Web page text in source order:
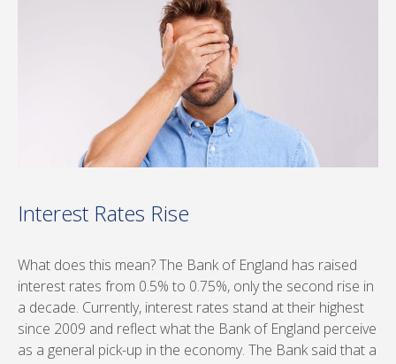
Interest Rates Rise
What does this mean? The Bank of England has raised
interest rates from 0.5% to 0.75%, only the second rise in
a decade. Currently, interest rates stand at their highest
since 2009 and reflect what the Bank of England perceive
as a general pick-up in the economy. The Bank said that a